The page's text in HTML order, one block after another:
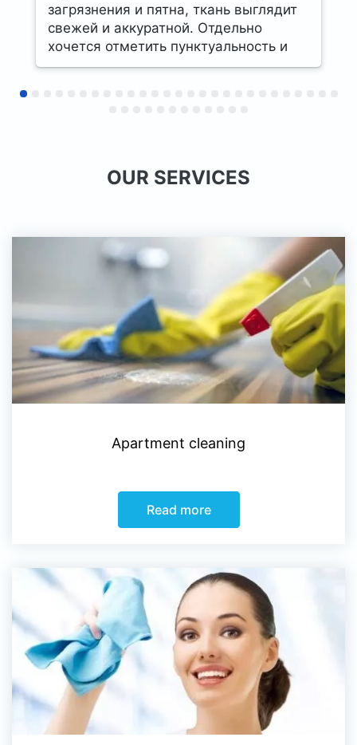
загрязнения и пятна, ткань выглядит
свежей и аккуратной. Отдельно
хочется отметить пунктуальность и
профессиональный подход
OUR SERVICES
Apartment cleaning
Read more